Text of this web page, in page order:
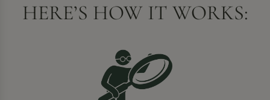
HERE’S HOW IT WORKS: